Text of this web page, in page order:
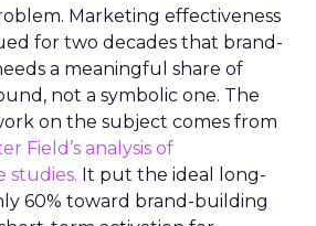
Marketing effectiveness
for two decades that brand-
a meaningful share of
not a symbolic one. The
on the subject comes from
Field’s analysis of
studies. It put the ideal long-
60% toward brand-building